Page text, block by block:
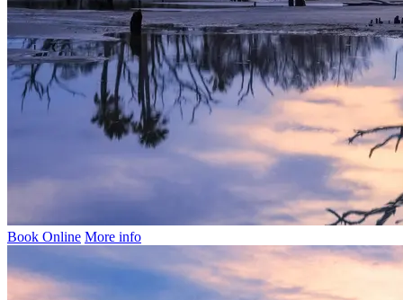
Book Online More info